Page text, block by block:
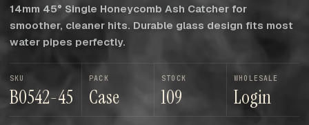
14mm 45° Single Honeycomb Ash Catcher for
smoother, cleaner hits. Durable glass design fits most
water pipes perfectly.
SKU
B0542-45
PACK
Case
STOCK
109
WHOLESALE
Login